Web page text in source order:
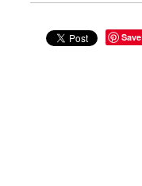
Save